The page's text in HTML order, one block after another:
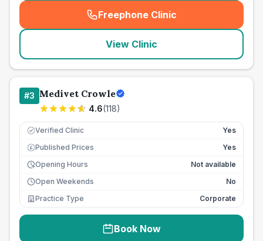
Freephone Clinic
(seo_lab_card_freephone
View Clinic
#3 Medivet Crowle
4.6(118)
Verified Clinic Yes
£ Published Prices
Yes
Opening Hours
Not available
Open Weekends
No
Practice Type
Corporate
Book Now